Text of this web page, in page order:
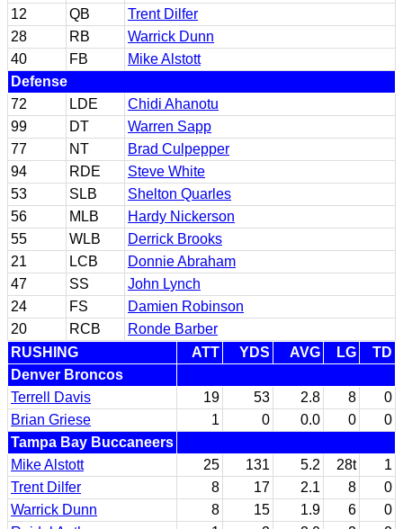
12
QB
Trent Dilfer
28
RB
Warrick Dunn
40
FB
Mike Alstott
Defense
72
LDE
Chidi Ahanotu
99
DT
Warren Sapp
77
NT
Brad Culpepper
94
RDE
Steve White
53
SLB
Shelton Quarles
56
MLB
Hardy Nickerson
55
WLB
Derrick Brooks
21
LCB
Donnie Abraham
47
SS
John Lynch
24
FS
Damien Robinson
20
RCB
Ronde Barber
RUSHING
ATT YDS AVG LG
TD
Denver Broncos
Terrell Davis
19 53 2.8 8
0
Brian Griese
1 0 0.0 0
0
Tampa Bay Buccaneers
Mike Alstott
25 131 5.2 28t
1
Trent Dilfer
8 17 2.1 8
0
Warrick Dunn
8 15 1.9 6
0